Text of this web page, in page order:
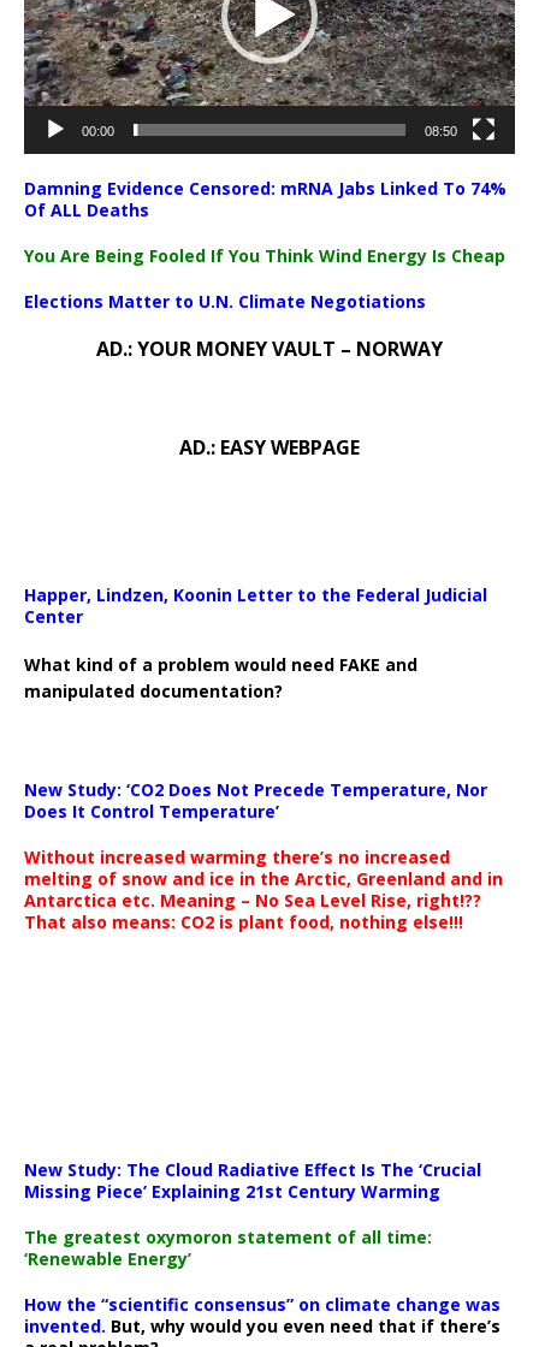
00:00 08:50
Damning Evidence Censored: mRNA Jabs Linked To 74%
Of ALL Deaths
You Are Being Fooled If You Think Wind Energy Is Cheap
Elections Matter to U.N. Climate Negotiations
AD.: YOUR MONEY VAULT – NORWAY
AD.: EASY WEBPAGE
Happer, Lindzen, Koonin Letter to the Federal Judicial
Center
What kind of a problem would need FAKE and
manipulated documentation?
New Study: ‘CO2 Does Not Precede Temperature, Nor
Does It Control Temperature’
Without increased warming there’s no increased
melting of snow and ice in the Arctic, Greenland and in
Antarctica etc. Meaning – No Sea Level Rise, right!??
That also means: CO2 is plant food, nothing else!!!
New Study: The Cloud Radiative Effect Is The ‘Crucial
Missing Piece’ Explaining 21st Century Warming
The greatest oxymoron statement of all time:
‘Renewable Energy’
How the “scientific consensus” on climate change was
invented. But, why would you even need that if there’s